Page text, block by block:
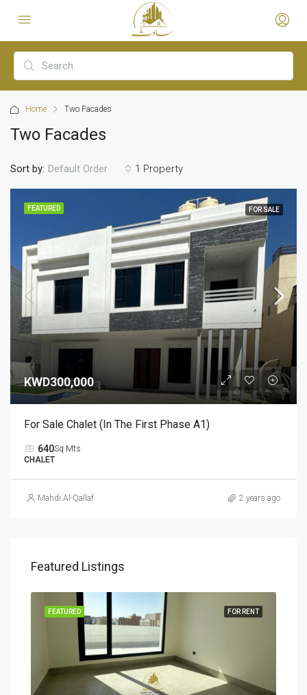
Home Two Facades
Two Facades
1 Property
Sort by: Default Order
FEATURED FOR SALE
KWD300,000
For Sale Chalet (in The First Phase A1)
640Sq Mts
CHALET
Mahdi Al-Qallaf 2 years ago
Featured Listings
FOR RENT
FEATURED